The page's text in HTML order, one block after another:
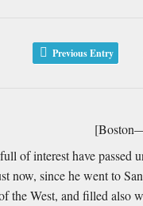
Previous Entry
of interest have passed
now, since he went to
the West, and filled also